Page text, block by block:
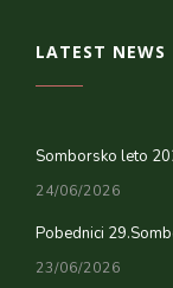
LATEST NEWS
Somborsko leto
24/06/2026
Pobednici
23/06/2026